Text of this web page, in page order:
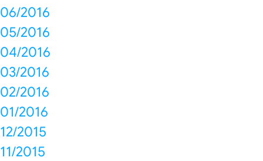
06/2016
05/2016
04/2016
03/2016
02/2016
01/2016
12/2015
11/2015